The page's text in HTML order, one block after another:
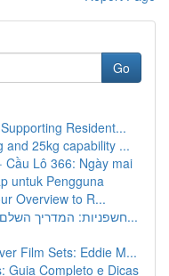
Go
Resident...
and 25kg capability ...
Cầu Lô 366: Ngày mai
untuk Pengguna
Overview to R...
חשפניות: המדריך השלם לחגיגת מסיבת רווקים בלתי נ...
Film Sets: Eddie M...
Guia Completo e Dicas